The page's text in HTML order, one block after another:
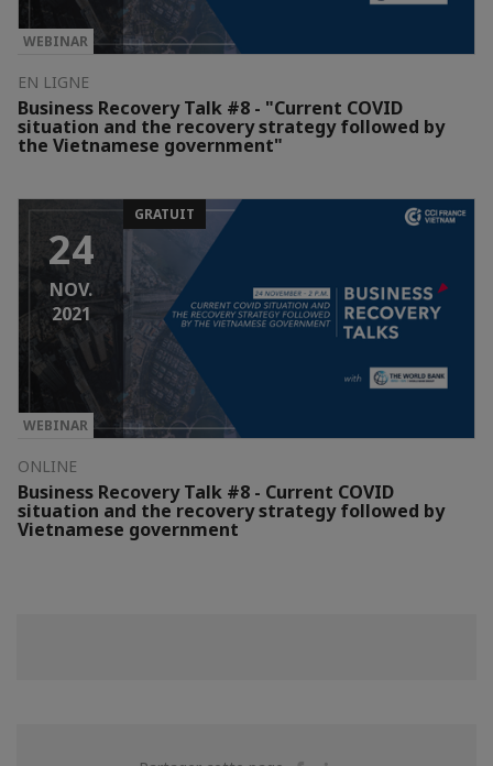
WEBINAR
EN LIGNE
Business Recovery Talk #8 - "Current COVID
situation and the recovery strategy followed by
the Vietnamese government"
24
NOV.
2021
GRATUIT
WEBINAR
ONLINE
Business Recovery Talk #8 - Current COVID
situation and the recovery strategy followed by
Vietnamese government